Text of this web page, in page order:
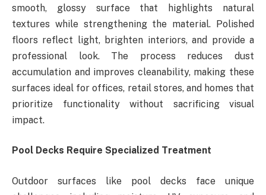
smooth, glossy surface that highlights natural
textures while strengthening the material. Polished
floors reflect light, brighten interiors, and provide a
professional look. The process reduces dust
accumulation and improves cleanability, making these
surfaces ideal for offices, retail stores, and homes that
prioritize functionality without sacrificing visual
impact.
Pool Decks Require Specialized Treatment
Outdoor surfaces like pool decks face unique